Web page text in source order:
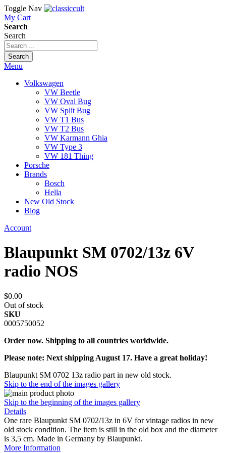
Toggle Nav
My Cart
Search
Search
Search
Menu
Volkswagen
VW Beetle
VW Oval Bug
VW Split Bug
VW T1 Bus
VW T2 Bus
VW Karmann Ghia
VW Type 3
VW 181 Thing
Porsche
Brands
Bosch
Hella
New Old Stock
Blog
Account
Blaupunkt SM 0702/13z 6V
radio NOS
$0.00
Out of stock
SKU
0005750052
Order now. Shipping to all countries worldwide.
Please note: Next shipping August 17. Have a great holiday!
Blaupunkt SM 0702 13z radio part in new old stock.
Skip to the end of the images gallery
Skip to the beginning of the images gallery
Details
One rare Blaupunkt SM 0702/13z in 6V for vintage radios in new
old stock condition. The item is still in the old box and the diameter
is 3,5 cm. Made in Germany by Blaupunkt.
More Information